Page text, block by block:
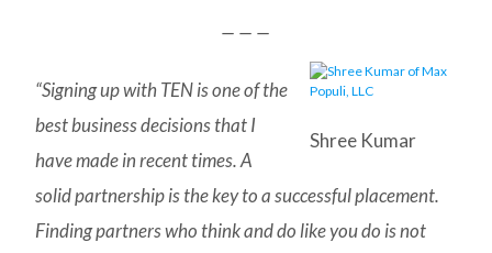
— — —
Shree Kumar
“Signing up with TEN is one of the
best business decisions that I
have made in recent times. A
solid partnership is the key to a successful placement.
Finding partners who think and do like you do is not